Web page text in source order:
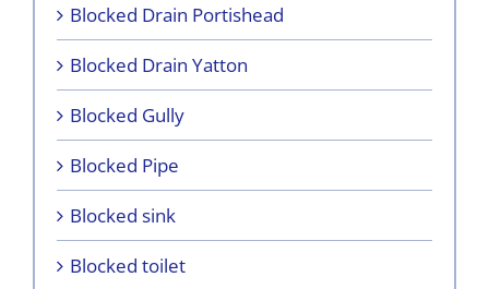
Blocked Drain Portishead
Blocked Drain Yatton
Blocked Gully
Blocked Pipe
Blocked sink
Blocked toilet